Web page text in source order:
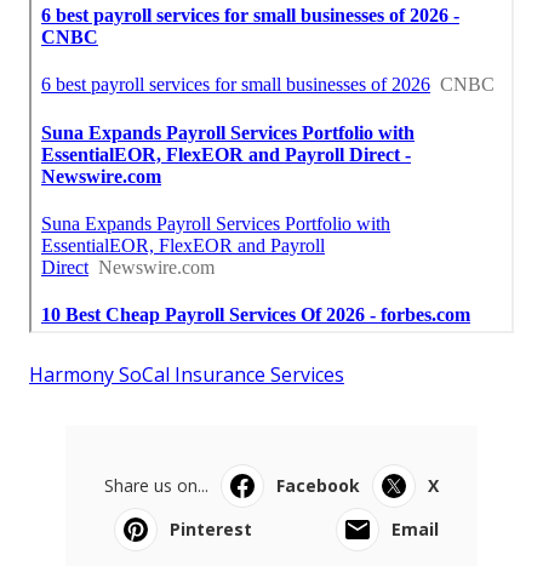
Harmony SoCal Insurance Services
Share us on... Facebook
X
Pinterest
Email